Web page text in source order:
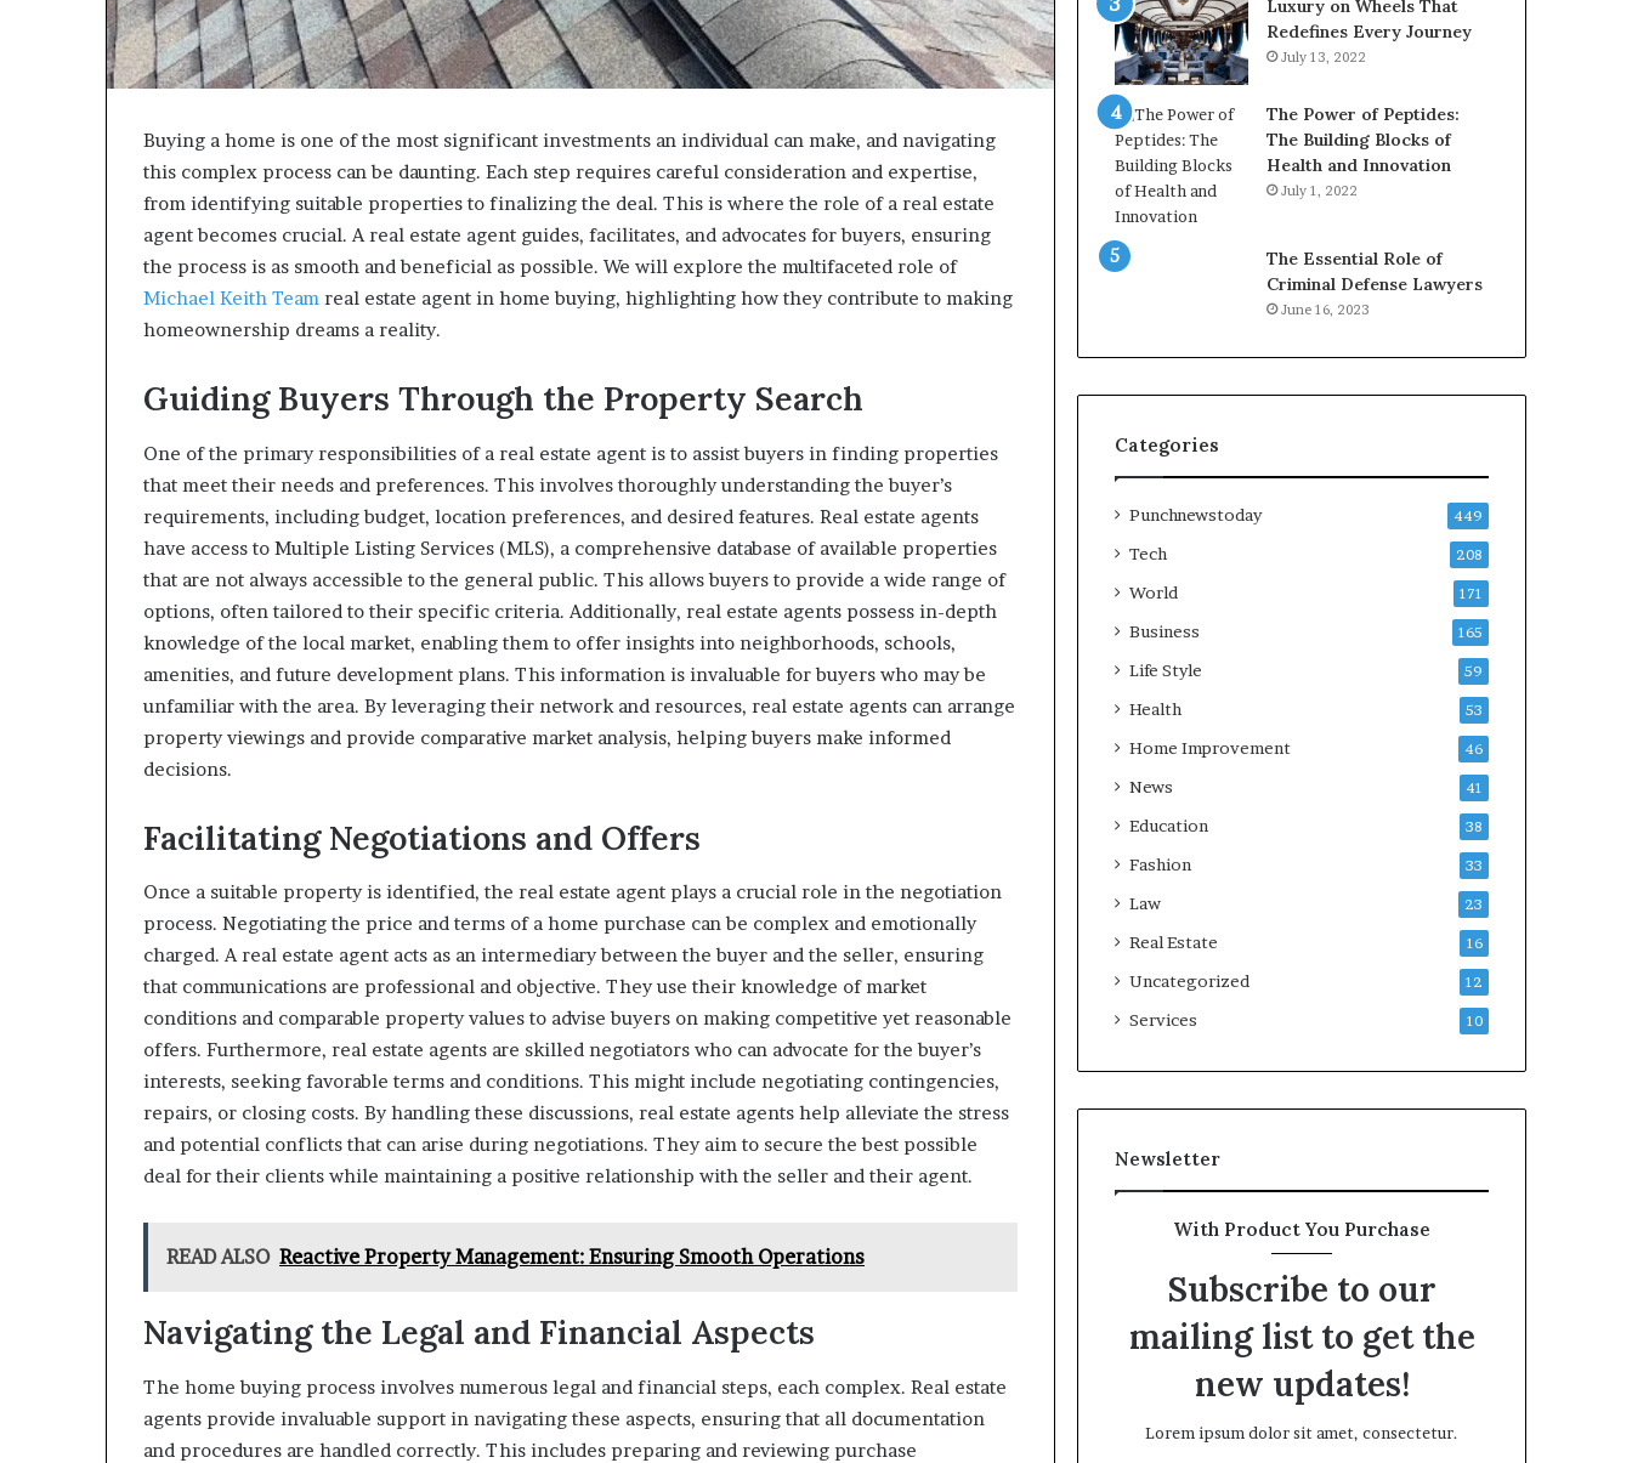
Buying a home is one of the most significant investments an individual can make, and navigating
this complex process can be daunting. Each step requires careful consideration and expertise,
from identifying suitable properties to finalizing the deal. This is where the role of a real estate
agent becomes crucial. A real estate agent guides, facilitates, and advocates for buyers, ensuring
the process is as smooth and beneficial as possible. We will explore the multifaceted role of
Michael Keith Team real estate agent in home buying, highlighting how they contribute to making
homeownership dreams a reality.
Guiding Buyers Through the Property Search
One of the primary responsibilities of a real estate agent is to assist buyers in finding properties
that meet their needs and preferences. This involves thoroughly understanding the buyer’s
requirements, including budget, location preferences, and desired features. Real estate agents
have access to Multiple Listing Services (MLS), a comprehensive database of available properties
that are not always accessible to the general public. This allows buyers to provide a wide range of
options, often tailored to their specific criteria. Additionally, real estate agents possess in-depth
knowledge of the local market, enabling them to offer insights into neighborhoods, schools,
amenities, and future development plans. This information is invaluable for buyers who may be
unfamiliar with the area. By leveraging their network and resources, real estate agents can arrange
property viewings and provide comparative market analysis, helping buyers make informed
decisions.
Facilitating Negotiations and Offers
Once a suitable property is identified, the real estate agent plays a crucial role in the negotiation
process. Negotiating the price and terms of a home purchase can be complex and emotionally
charged. A real estate agent acts as an intermediary between the buyer and the seller, ensuring
that communications are professional and objective. They use their knowledge of market
conditions and comparable property values to advise buyers on making competitive yet reasonable
offers. Furthermore, real estate agents are skilled negotiators who can advocate for the buyer’s
interests, seeking favorable terms and conditions. This might include negotiating contingencies,
repairs, or closing costs. By handling these discussions, real estate agents help alleviate the stress
and potential conflicts that can arise during negotiations. They aim to secure the best possible
deal for their clients while maintaining a positive relationship with the seller and their agent.
READ ALSO Reactive Property Management: Ensuring Smooth Operations
Navigating the Legal and Financial Aspects
The home buying process involves numerous legal and financial steps, each complex. Real estate
agents provide invaluable support in navigating these aspects, ensuring that all documentation
and procedures are handled correctly. This includes preparing and reviewing purchase
Luxury on Wheels That
Redefines Every Journey
July 13, 2022
The Power of Peptides:
The Building Blocks of
Health and Innovation
July 1, 2022
The Essential Role of
Criminal Defense Lawyers
June 16, 2023
Categories
Punchnewstoday 449
Tech 208
World 171
Business 165
Life Style 59
Health 53
Home Improvement 46
News 41
Education 38
Fashion 33
Law 23
Real Estate 16
Uncategorized 12
Services 10
Newsletter
With Product You Purchase
Subscribe to our
mailing list to get the
new updates!
Lorem ipsum dolor sit amet, consectetur.